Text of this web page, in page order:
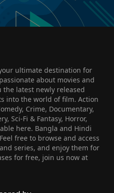
ultimate destination for
about movies and
latest newly released
into the world of film. Action
Crime, Documentary,
Sci-Fi & Fantasy, Horror,
here. Bangla and Hindi
free to browse and access
series, and enjoy them for
for free, join us now at